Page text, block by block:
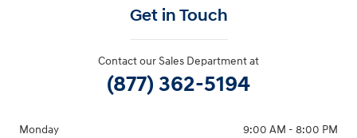
Get in Touch
Contact our Sales Department at
(877) 362-5194
Monday
9:00 AM - 8:00 PM